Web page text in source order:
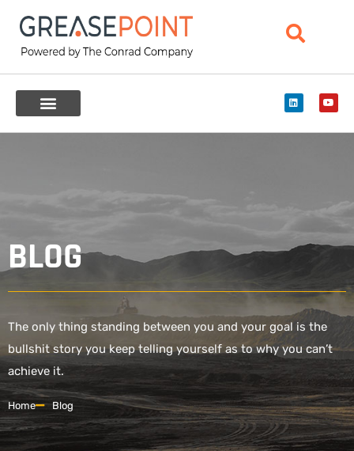
BLOG
The only thing standing between you and your goal is the
bullshit story you keep telling yourself as to why you can’t
achieve it.
Home Blog